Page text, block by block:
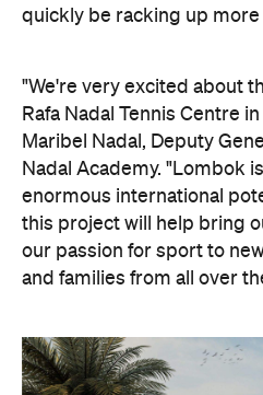
quickly be racking up more
"We're very excited about
Rafa Nadal Tennis Centre
Maribel Nadal, Deputy
Nadal Academy. "Lombok
enormous international
this project will help bring
our passion for sport to
and families from all over